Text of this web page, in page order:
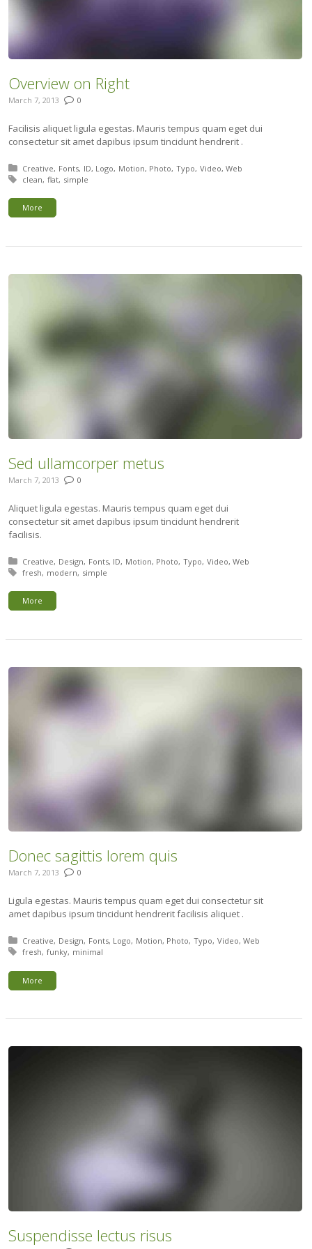
Overview on Right
March 7, 2013 0
Facilisis aliquet ligula egestas. Mauris tempus quam eget dui
consectetur sit amet dapibus ipsum tincidunt hendrerit .
Posted in:
Creative Fonts ID Logo Motion Photo Typo Video Web
Tagged with:
clean flat simple
More
Sed ullamcorper metus
March 7, 2013 0
Aliquet ligula egestas. Mauris tempus quam eget dui
consectetur sit amet dapibus ipsum tincidunt hendrerit
facilisis.
Posted in:
Creative Design Fonts ID Motion Photo Typo Video Web
Tagged with:
fresh modern simple
More
Donec sagittis lorem quis
March 7, 2013 0
Ligula egestas. Mauris tempus quam eget dui consectetur sit
amet dapibus ipsum tincidunt hendrerit facilisis aliquet .
Posted in:
Creative Design Fonts Logo Motion Photo Typo Video Web
Tagged with:
fresh funky minimal
More
Suspendisse lectus risus